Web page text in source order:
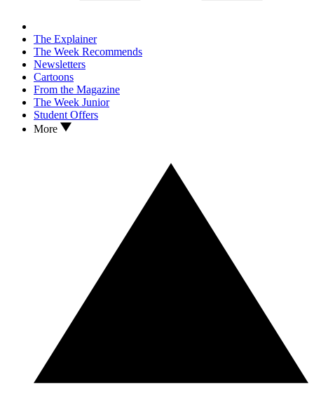
The Explainer
The Week Recommends
Newsletters
Cartoons
From the Magazine
The Week Junior
Student Offers
More